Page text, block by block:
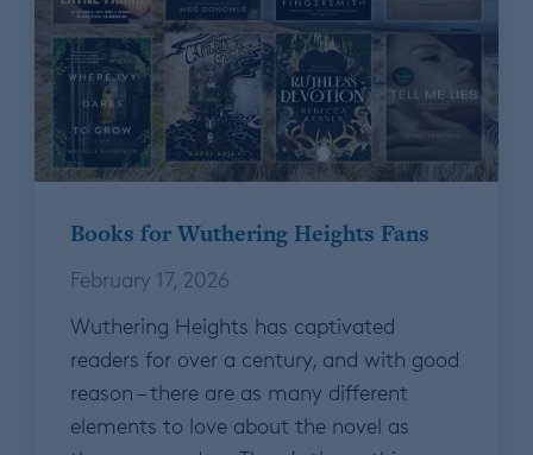
Books for Wuthering Heights Fans
February 17, 2026
Wuthering Heights has captivated
readers for over a century, and with good
reason – there are as many different
elements to love about the novel as